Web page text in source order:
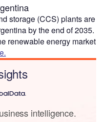
storage (CCS) plants are
by the end of 2035.
renewable energy market
intelligence.